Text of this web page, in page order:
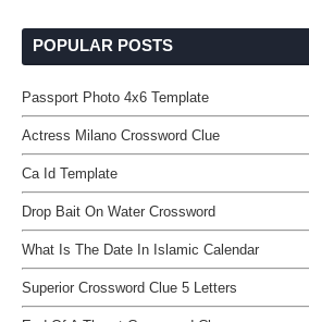
POPULAR POSTS
Passport Photo 4x6 Template
Actress Milano Crossword Clue
Ca Id Template
Drop Bait On Water Crossword
What Is The Date In Islamic Calendar
Superior Crossword Clue 5 Letters